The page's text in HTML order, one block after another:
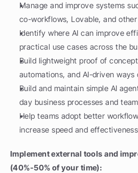
Manage and improve systems
co-workflows, Lovable, and
Identify where AI can improve
practical use cases across the
Build lightweight proof of
automations, and AI-driven ways
Build and maintain simple AI
day business processes and
Help teams adopt better
increase speed and
Implement external tools and
(40%-50% of your time):